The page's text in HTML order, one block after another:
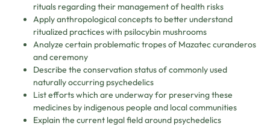
rituals regarding their management of health risks
Apply anthropological concepts to better understand
ritualized practices with psilocybin mushrooms
Analyze certain problematic tropes of Mazatec curanderos
and ceremony
Describe the conservation status of commonly used
naturally occurring psychedelics
List efforts which are underway for preserving these
medicines by indigenous people and local communities
Explain the current legal field around psychedelics